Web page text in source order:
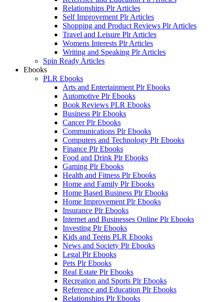
Relationships Plr Articles
Self Improvement Plr Articles
Shopping and Product Reviews Plr Articles
Travel and Leisure Plr Articles
Womens Interests Plr Articles
Writing and Speaking Plr Articles
Spin Ready Articles
Ebooks
PLR Ebooks
Arts and Entertainment Plr Ebooks
Automotive Plr Ebooks
Book Reviews PLR Ebooks
Business Plr Ebooks
Cancer Plr Ebooks
Communications Plr Ebooks
Computers and Technology Plr Ebooks
Finance Plr Ebooks
Food and Drink Plr Ebooks
Gaming Plr Ebooks
Health and Fitness Plr Ebooks
Home and Family Plr Ebooks
Home Based Business Plr Ebooks
Home Improvement Plr Ebooks
Insurance Plr Ebooks
Internet and Businesses Online Plr Ebooks
Investing Plr Ebooks
Kids and Teens PLR Ebooks
News and Society Plr Ebooks
Legal Plr Ebooks
Pets Plr Ebooks
Real Estate Plr Ebooks
Recreation and Sports Plr Ebooks
Reference and Education Plr Ebooks
Relationships Plr Ebooks